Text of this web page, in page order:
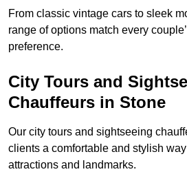
From classic vintage cars to sleek
range of options match every
preference.
City Tours and
Chauffeurs in Stone
Our city tours and sightseeing
clients a comfortable and stylish
attractions and landmarks.